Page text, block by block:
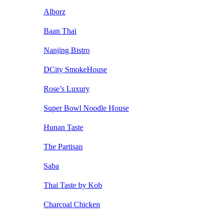
Alborz
Baan Thai
Nanjing Bistro
DCity SmokeHouse
Rose’s Luxury
Super Bowl Noodle House
Hunan Taste
The Partisan
Saba
Thai Taste by Kob
Charcoal Chicken